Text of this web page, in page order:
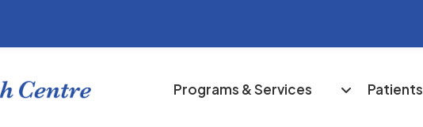
Programs & Services Patients